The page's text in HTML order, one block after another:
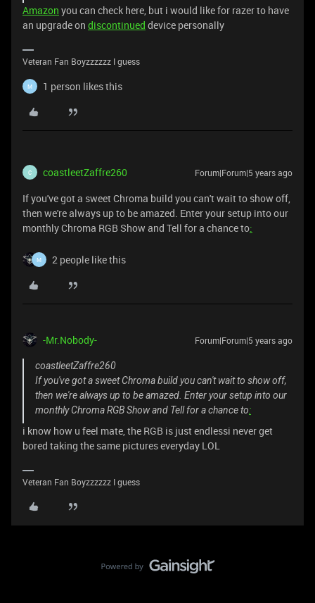
Amazon you can check here, but i would like for razer to have
an upgrade on discontinued device personally
Veteran Fan Boyzzzzzz I guess
M 1 person likes this
C coastleetZaffre260 Forum|Forum|5 years ago
If you've got a sweet Chroma build you can't wait to show off,
then we're always up to be amazed. Enter your setup into our
monthly Chroma RGB Show and Tell for a chance to:
M 2 people like this
-Mr.Nobody- Forum|Forum|5 years ago
coastleetZaffre260
If you've got a sweet Chroma build you can't wait to show off,
then we're always up to be amazed. Enter your setup into our
monthly Chroma RGB Show and Tell for a chance to:
i know how u feel mate, the RGB is just endlessi never get
bored taking the same pictures everyday LOL
Veteran Fan Boyzzzzzz I guess